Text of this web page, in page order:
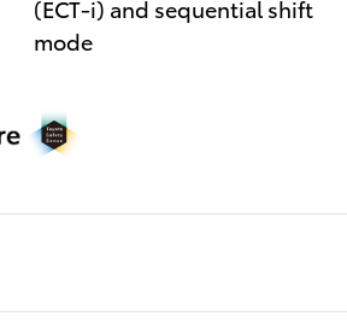
(ECT-i) and sequential shift
mode